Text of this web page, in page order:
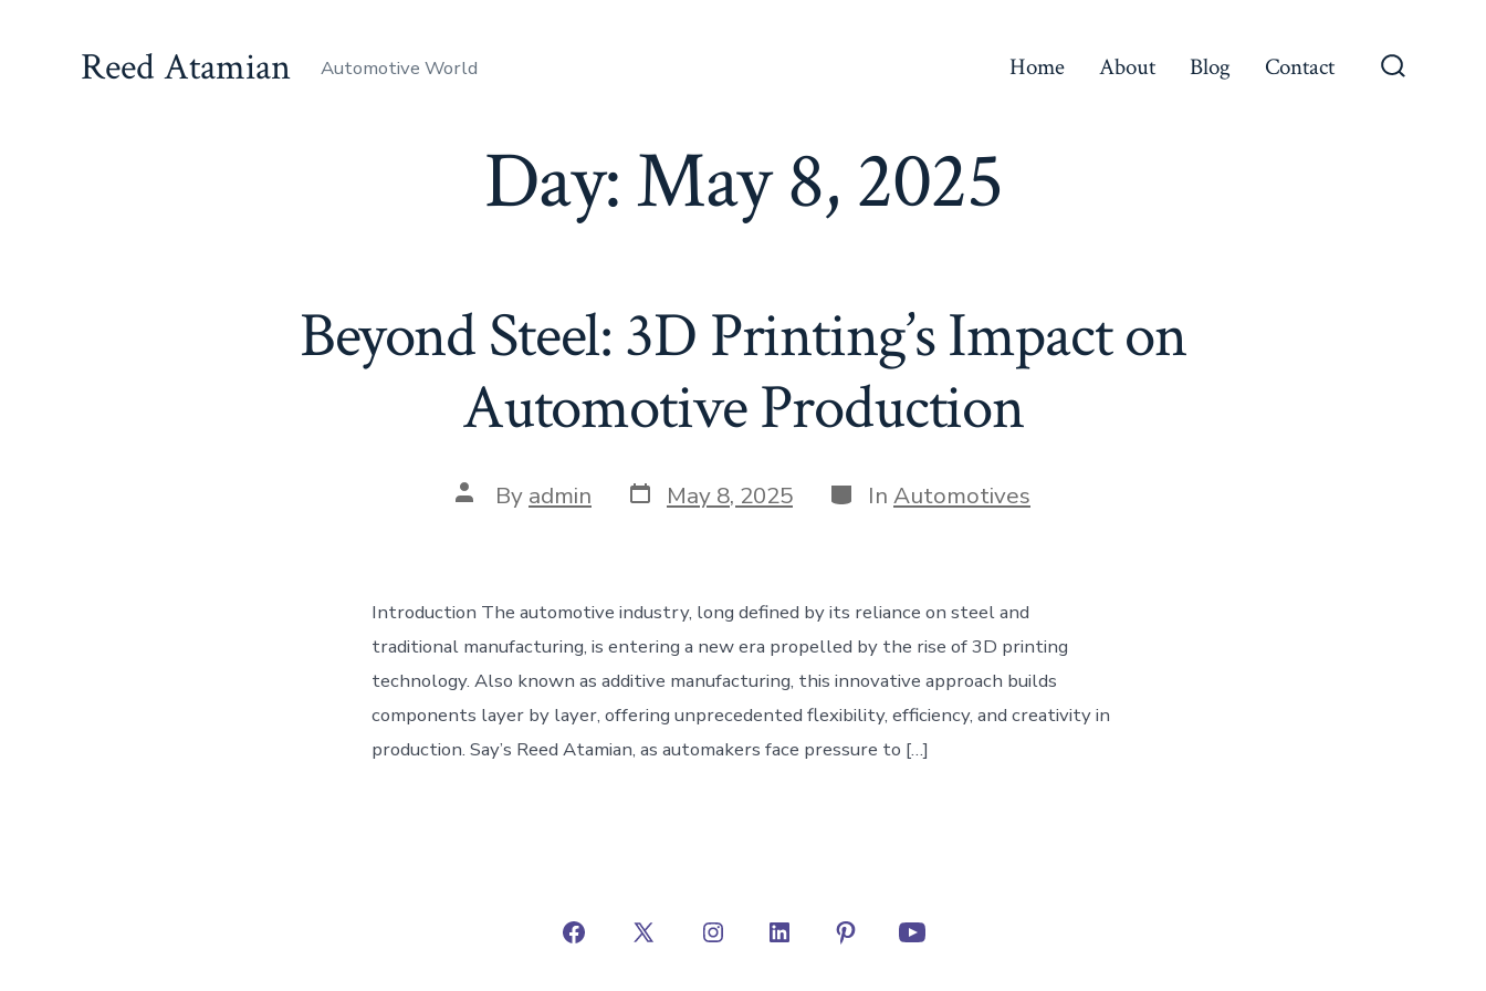
Reed Atamian Automotive World Home About Blog Contact
Day:May 8, 2025
Beyond Steel: 3D Printing’s Impact on
Automotive Production
Post
author
By admin Post
date
May 8, 2025 Categories
In Automotives
Introduction The automotive industry, long defined by its reliance on steel and
traditional manufacturing, is entering a new era propelled by the rise of 3D printing
technology. Also known as additive manufacturing, this innovative approach builds
components layer by layer, offering unprecedented flexibility, efficiency, and creativity in
production. Say’s Reed Atamian, as automakers face pressure to […]
Open
Open
Open
Open
Open